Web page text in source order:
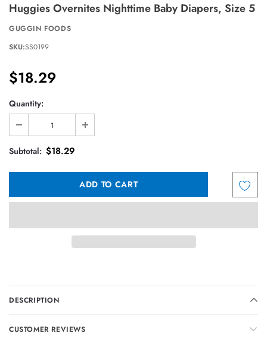
Huggies Overnites Nighttime Baby Diapers, Size 5
GUGGIN FOODS
SKU:SS0199
$18.29
Quantity:
Subtotal: $18.29
DESCRIPTION
CUSTOMER REVIEWS